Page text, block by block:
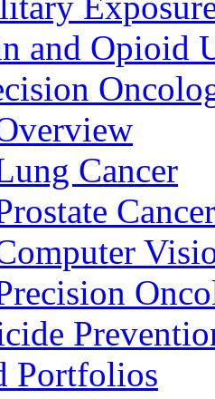
and Opioid
Cancer
Cancer
Portfolios